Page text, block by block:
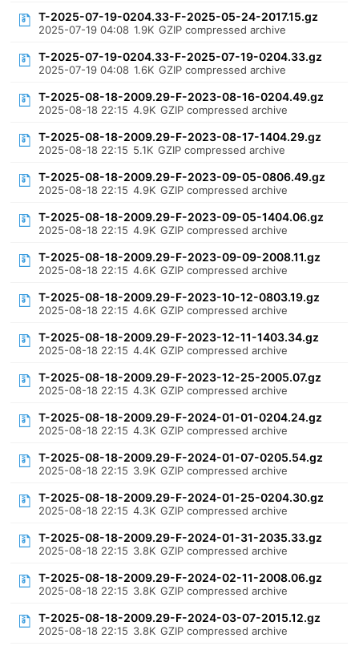
T-2025-07-19-0204.33-F-2025-05-24-2017.15.gz
2025-07-19 04:08 1.9K GZIP compressed archive
T-2025-07-19-0204.33-F-2025-07-19-0204.33.gz
2025-07-19 04:08 1.6K GZIP compressed archive
T-2025-08-18-2009.29-F-2023-08-16-0204.49.gz
2025-08-18 22:15 4.9K GZIP compressed archive
T-2025-08-18-2009.29-F-2023-08-17-1404.29.gz
2025-08-18 22:15 5.1K GZIP compressed archive
T-2025-08-18-2009.29-F-2023-09-05-0806.49.gz
2025-08-18 22:15 4.9K GZIP compressed archive
T-2025-08-18-2009.29-F-2023-09-05-1404.06.gz
2025-08-18 22:15 4.9K GZIP compressed archive
T-2025-08-18-2009.29-F-2023-09-09-2008.11.gz
2025-08-18 22:15 4.6K GZIP compressed archive
T-2025-08-18-2009.29-F-2023-10-12-0803.19.gz
2025-08-18 22:15 4.6K GZIP compressed archive
T-2025-08-18-2009.29-F-2023-12-11-1403.34.gz
2025-08-18 22:15 4.4K GZIP compressed archive
T-2025-08-18-2009.29-F-2023-12-25-2005.07.gz
2025-08-18 22:15 4.3K GZIP compressed archive
T-2025-08-18-2009.29-F-2024-01-01-0204.24.gz
2025-08-18 22:15 4.3K GZIP compressed archive
T-2025-08-18-2009.29-F-2024-01-07-0205.54.gz
2025-08-18 22:15 3.9K GZIP compressed archive
T-2025-08-18-2009.29-F-2024-01-25-0204.30.gz
2025-08-18 22:15 4.3K GZIP compressed archive
T-2025-08-18-2009.29-F-2024-01-31-2035.33.gz
2025-08-18 22:15 3.8K GZIP compressed archive
T-2025-08-18-2009.29-F-2024-02-11-2008.06.gz
2025-08-18 22:15 3.8K GZIP compressed archive
T-2025-08-18-2009.29-F-2024-03-07-2015.12.gz
2025-08-18 22:15 3.8K GZIP compressed archive